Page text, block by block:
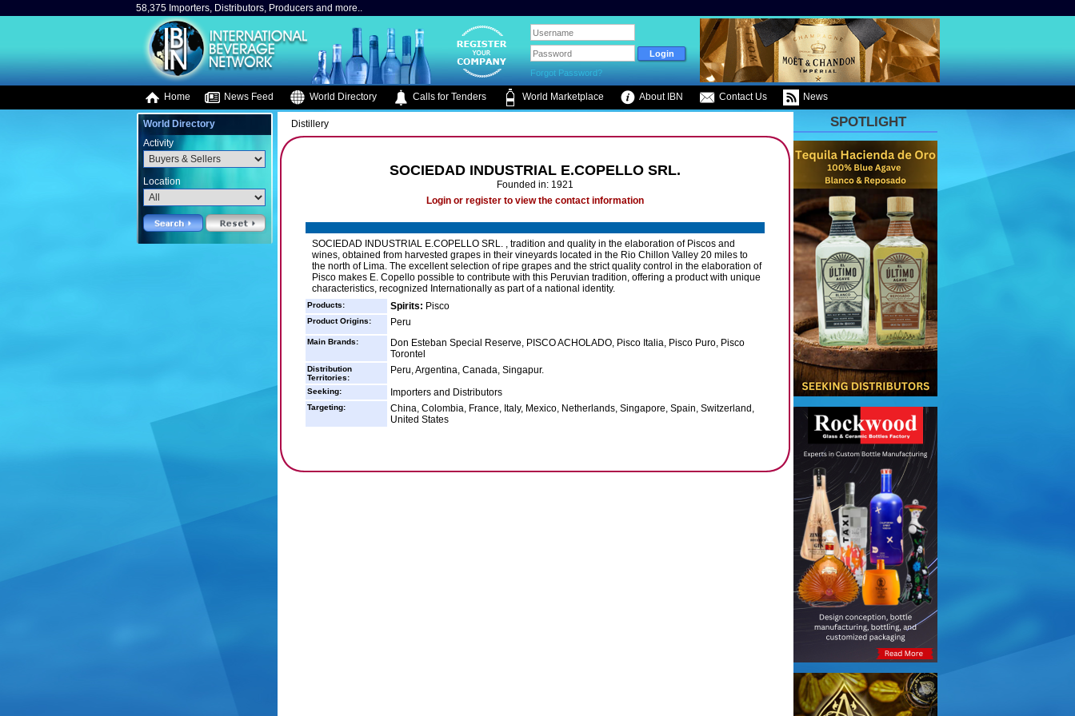
58,375 Importers, Distributors, Producers and more..
Forgot Password?
Home News Feed World Directory Calls for Tenders World Marketplace About IBN Contact Us News
World Directory
Activity
Location
Distillery
SOCIEDAD INDUSTRIAL E.COPELLO SRL.
Founded in: 1921
Login or register to view the contact information
SOCIEDAD INDUSTRIAL E.COPELLO SRL. , tradition and quality in the elaboration of Piscos and
wines, obtained from harvested grapes in their vineyards located in the Rio Chillon Valley 20 miles to
the north of Lima. The excellent selection of ripe grapes and the strict quality control in the elaboration of
Pisco makes E. Copello possible to contribute with this Peruvian tradition, offering a product with unique
characteristics, recognized Internationally as part of a national identity.
Products: Spirits: Pisco
Product Origins: Peru
Main Brands:
Don Esteban Special Reserve, PISCO ACHOLADO, Pisco Italia, Pisco Puro, Pisco
Torontel
Distribution
Territories:
Peru, Argentina, Canada, Singapur.
Seeking: Importers and Distributors
Targeting:
China, Colombia, France, Italy, Mexico, Netherlands, Singapore, Spain, Switzerland,
United States
SPOTLIGHT